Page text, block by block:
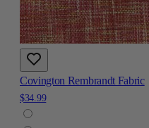
Covington Rembrandt Fabric
$34.99